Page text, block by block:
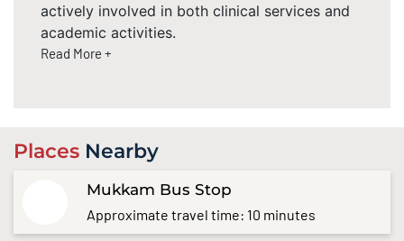
actively involved in both clinical services and
academic activities.
Read More +
Places Nearby
Mukkam Bus Stop
Approximate travel time: 10 minutes